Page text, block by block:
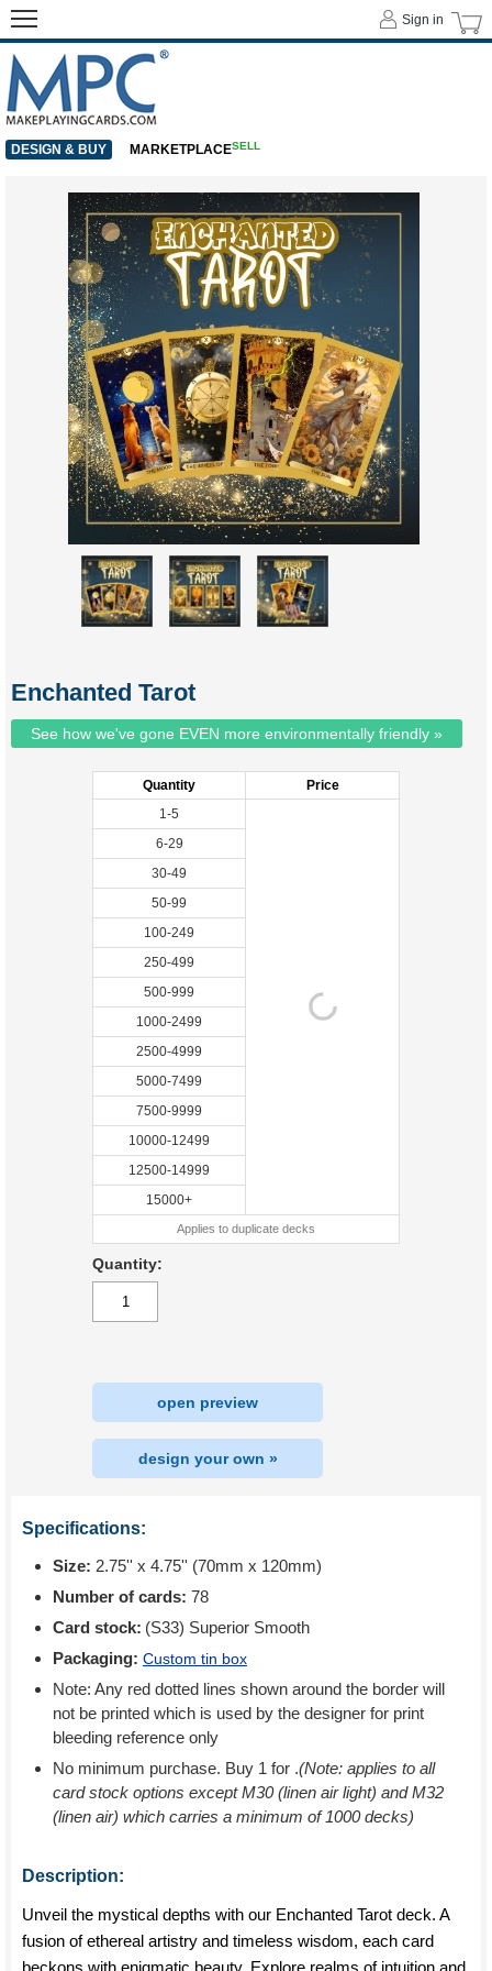
Enchanted Tarot
See how we've gone EVEN more environmentally friendly »
Quantity
Price
1-5
6-29
30-49
50-99
100-249
250-499
500-999
1000-2499
2500-4999
5000-7499
7500-9999
10000-12499
12500-14999
15000+
Applies to duplicate decks
Quantity:
open preview
design your own »
Specifications:
Size: 2.75'' x 4.75'' (70mm x 120mm)
Number of cards: 78
Card stock: (S33) Superior Smooth
Packaging: Custom tin box
Note: Any red dotted lines shown around the border will
not be printed which is used by the designer for print
bleeding reference only
No minimum purchase. Buy 1 for .(Note: applies to all
card stock options except M30 (linen air light) and M32
(linen air) which carries a minimum of 1000 decks)
Description:
Unveil the mystical depths with our Enchanted Tarot deck. A
fusion of ethereal artistry and timeless wisdom, each card
beckons with enigmatic beauty. Explore realms of intuition and
Sign in
DESIGN & BUY MARKETPLACESELL